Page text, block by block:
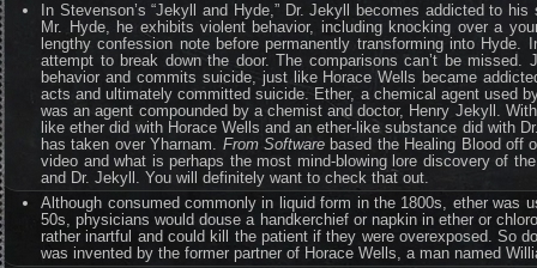
In Stevenson’s “Jekyll and Hyde,” Dr. Jekyll becomes addicted to
Mr. Hyde, he exhibits violent behavior, including knocking over a
lengthy confession note before permanently transforming into
attempt to break down the door. The comparisons can’t be
behavior and commits suicide, just like Horace Wells became
acts and ultimately committed suicide. Ether, a chemical agent used
was an agent compounded by a chemist and doctor, Henry Jekyll.
like ether did with Horace Wells and an ether-like substance did with
has taken over Yharnam. From Software based the Healing Blood off
video and what is perhaps the most mind-blowing lore discovery of
and Dr. Jekyll. You will definitely want to check that out.
Although consumed commonly in liquid form in the 1800s, ether was
50s, physicians would douse a handkerchief or napkin in ether or
rather inartful and could kill the patient if they were overexposed. So
was invented by the former partner of Horace Wells, a man named